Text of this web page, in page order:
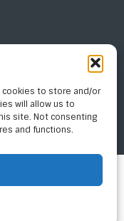
to store and/or
will allow us to
site. Not consenting
and functions.
Studios